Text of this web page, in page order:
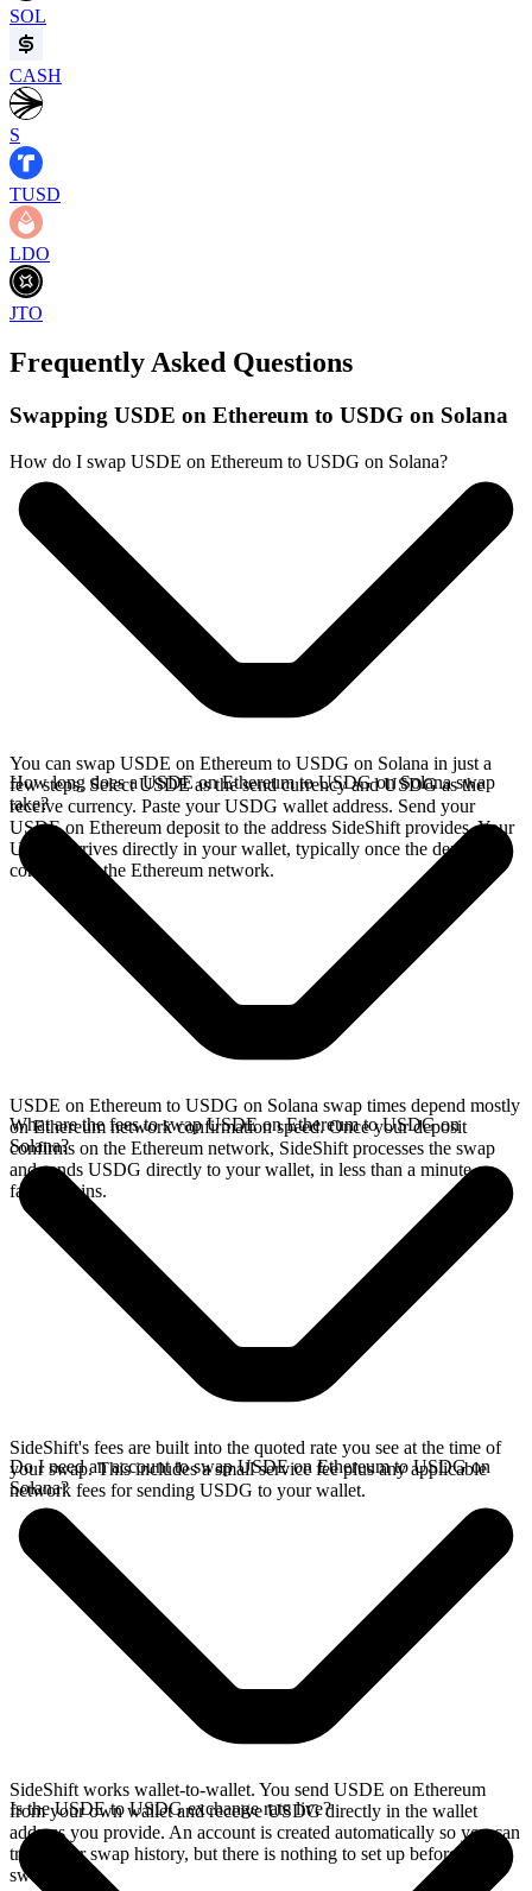
SOL
CASH
S
TUSD
LDO
JTO
Frequently Asked Questions
Swapping USDE on Ethereum to USDG on Solana
How do I swap USDE on Ethereum to USDG on Solana?
You can swap USDE on Ethereum to USDG on Solana in just a
few steps. Select USDE as the send currency and USDG as the
receive currency. Paste your USDG wallet address. Send your
USDE on Ethereum deposit to the address SideShift provides. Your
USDG arrives directly in your wallet, typically once the deposit
confirms on the Ethereum network.
How long does a USDE on Ethereum to USDG on Solana swap
take?
USDE on Ethereum to USDG on Solana swap times depend mostly
on Ethereum network confirmation speed. Once your deposit
confirms on the Ethereum network, SideShift processes the swap
and sends USDG directly to your wallet, in less than a minute on
faster chains.
What are the fees to swap USDE on Ethereum to USDG on
Solana?
SideShift's fees are built into the quoted rate you see at the time of
your swap. This includes a small service fee plus any applicable
network fees for sending USDG to your wallet.
Do I need an account to swap USDE on Ethereum to USDG on
Solana?
SideShift works wallet-to-wallet. You send USDE on Ethereum
from your own wallet and receive USDG directly in the wallet
address you provide. An account is created automatically so you can
track your swap history, but there is nothing to set up before you
swap.
Is the USDE to USDG exchange rate live?